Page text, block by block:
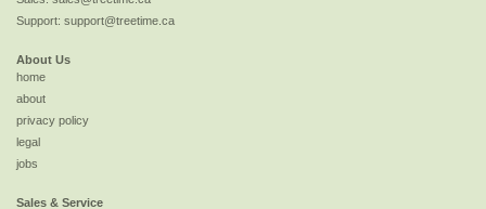
Support: support@treetime.ca
About Us
home
about
privacy policy
legal
jobs
Sales & Service